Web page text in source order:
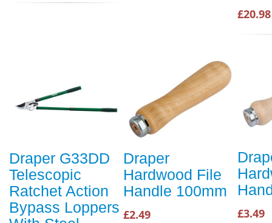
£20.98
Draper G33DD
Telescopic
Ratchet Action
Bypass Loppers
Draper
Hardwood File
Handle 100mm
£2.49 £3.49